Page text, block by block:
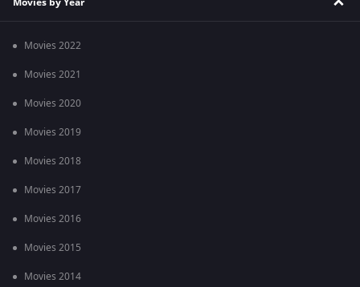
Movies 2022
Movies 2021
Movies 2020
Movies 2019
Movies 2018
Movies 2017
Movies 2016
Movies 2015
Movies 2014